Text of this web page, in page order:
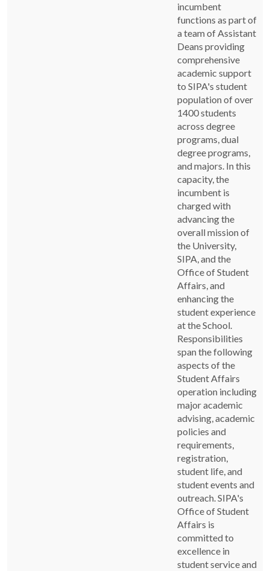
incumbent
functions as part of
a team of Assistant
Deans providing
comprehensive
academic support
to SIPA's student
population of over
1400 students
across degree
programs, dual
degree programs,
and majors. In this
capacity, the
incumbent is
charged with
advancing the
overall mission of
the University,
SIPA, and the
Office of Student
Affairs, and
enhancing the
student experience
at the School.
Responsibilities
span the following
aspects of the
Student Affairs
operation including
major academic
advising, academic
policies and
requirements,
registration,
student life, and
student events and
outreach. SIPA's
Office of Student
Affairs is
committed to
excellence in
student service and